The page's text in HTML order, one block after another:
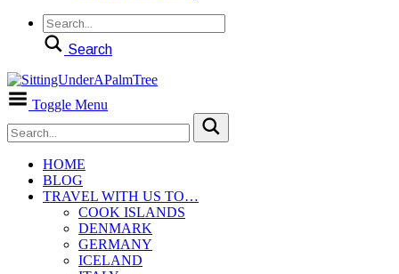
Search
Toggle Menu
HOME
BLOG
TRAVEL WITH US TO…
COOK ISLANDS
DENMARK
GERMANY
ICELAND